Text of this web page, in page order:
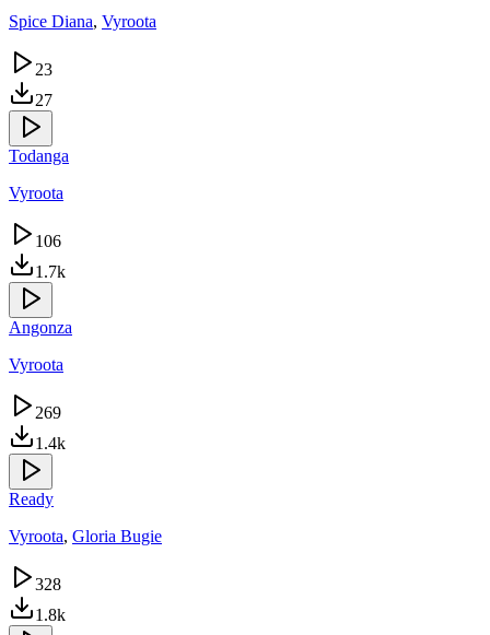
Spice Diana, Vyroota
23
27
Todanga
Vyroota
106
1.7k
Angonza
Vyroota
269
1.4k
Ready
Vyroota, Gloria Bugie
328
1.8k